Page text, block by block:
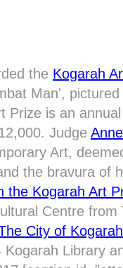
the Kogarah
Man',
Prize is an
Judge
Art,
the bravura of
the Kogarah Art
Centre from
City of
Library